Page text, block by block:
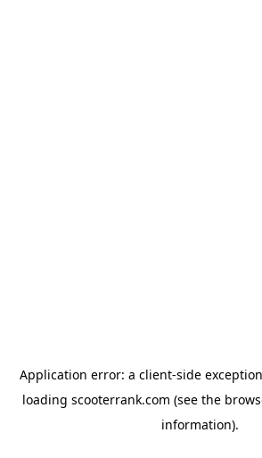
Application error: a client-side
loading scooterrank.com (see the
information).